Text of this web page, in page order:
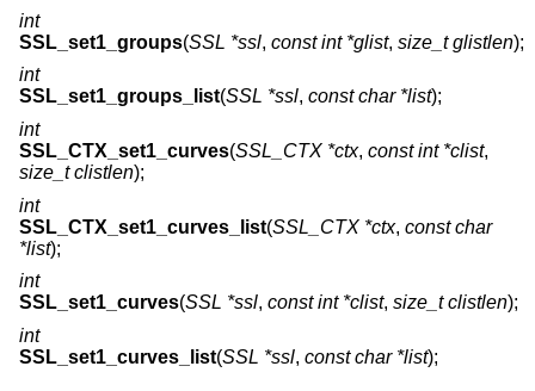
int
SSL_set1_groups(SSL *ssl, const int *glist, size_t glistlen);
int
SSL_set1_groups_list(SSL *ssl, const char *list);
int
SSL_CTX_set1_curves(SSL_CTX *ctx, const int *clist,
size_t clistlen);
int
SSL_CTX_set1_curves_list(SSL_CTX *ctx, const char
*list);
int
SSL_set1_curves(SSL *ssl, const int *clist, size_t clistlen);
int
SSL_set1_curves_list(SSL *ssl, const char *list);